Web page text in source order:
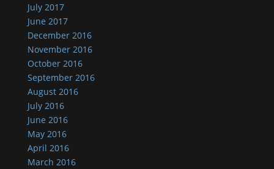
July 2017
June 2017
December 2016
November 2016
October 2016
September 2016
August 2016
July 2016
June 2016
May 2016
April 2016
March 2016